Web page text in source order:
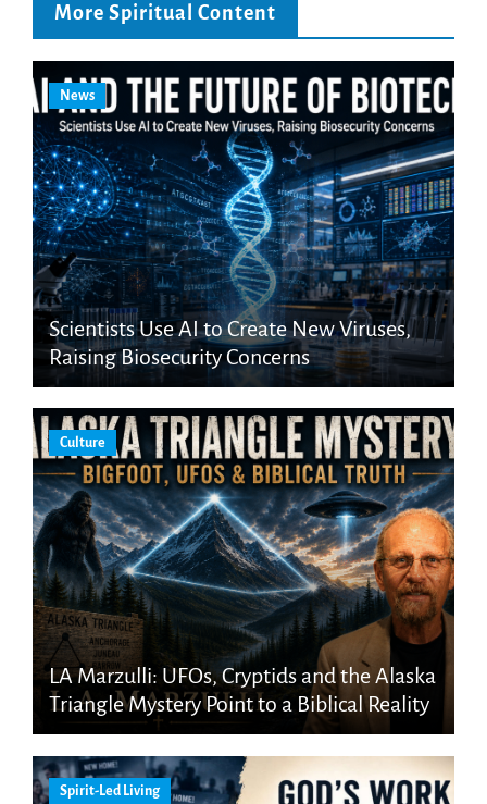
More Spiritual Content
News
Scientists Use AI to Create New Viruses,
Raising Biosecurity Concerns
Culture
LA Marzulli: UFOs, Cryptids and the Alaska
Triangle Mystery Point to a Biblical Reality
Spirit-Led Living